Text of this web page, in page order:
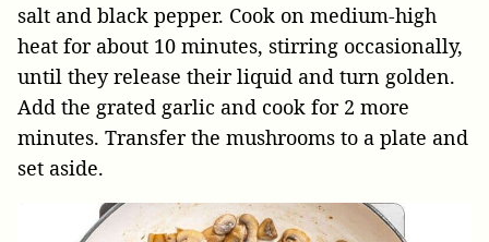
salt and black pepper. Cook on medium-high
heat for about 10 minutes, stirring occasionally,
until they release their liquid and turn golden.
Add the grated garlic and cook for 2 more
minutes. Transfer the mushrooms to a plate and
set aside.